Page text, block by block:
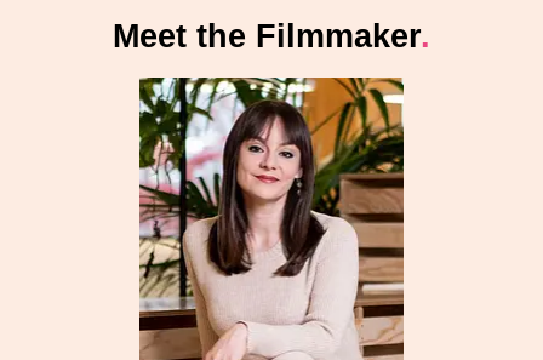
Meet the Filmmaker.